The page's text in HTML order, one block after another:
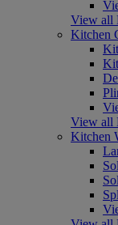
View all
Kitchen
View all
Kitchen